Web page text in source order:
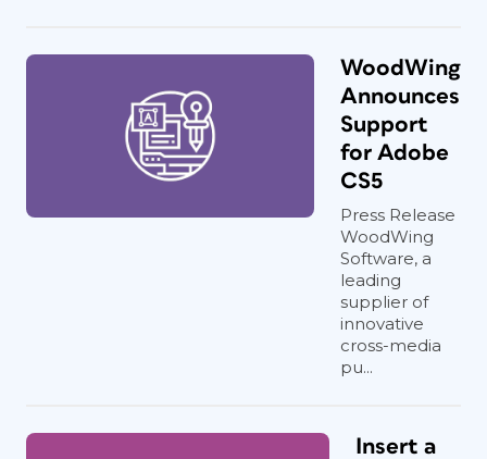
WoodWing
Announces
Support
for Adobe
CS5
Press Release
WoodWing
Software, a
leading
supplier of
innovative
cross-media
pu...
Insert a